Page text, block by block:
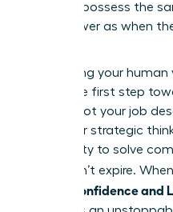
of them possess the
horsepower as when
Separating your
title is the first step
You are not your job
from your strategic
your ability to solve
traits don’t expire.
Break: Confidence and